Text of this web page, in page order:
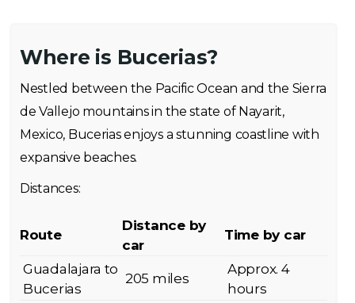
Where is Bucerias?
Nestled between the Pacific Ocean and the Sierra
de Vallejo mountains in the state of Nayarit,
Mexico, Bucerias enjoys a stunning coastline with
expansive beaches.
Distances:
Route
Distance by
car
Time by car
Guadalajara to
Bucerias
205 miles
Approx. 4
hours